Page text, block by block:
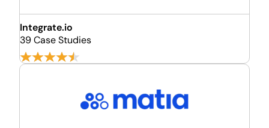
Integrate.io
39 Case Studies